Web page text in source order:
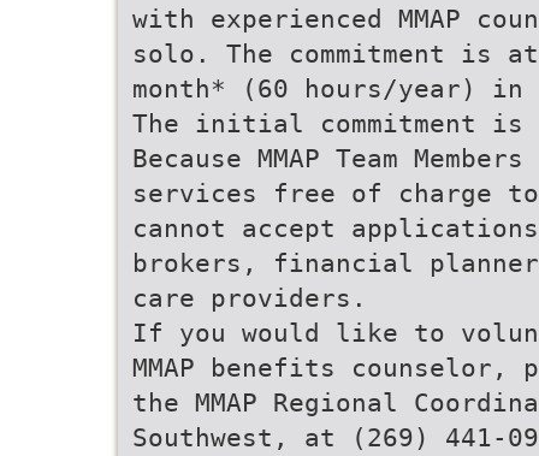
with experienced MMAP
solo. The commitment is
month* (60 hours/year)
The initial commitment
Because MMAP Team
services free of charge
cannot accept
brokers, financial
care providers.
If you would like to
MMAP benefits counselor,
the MMAP Regional
Southwest, at (269) 441-